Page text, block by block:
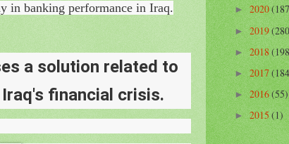
in banking performance in Iraq.
a solution related to
financial crisis.
►2020
►2019
►2018
►2017
►2016(55)
►2015(1)